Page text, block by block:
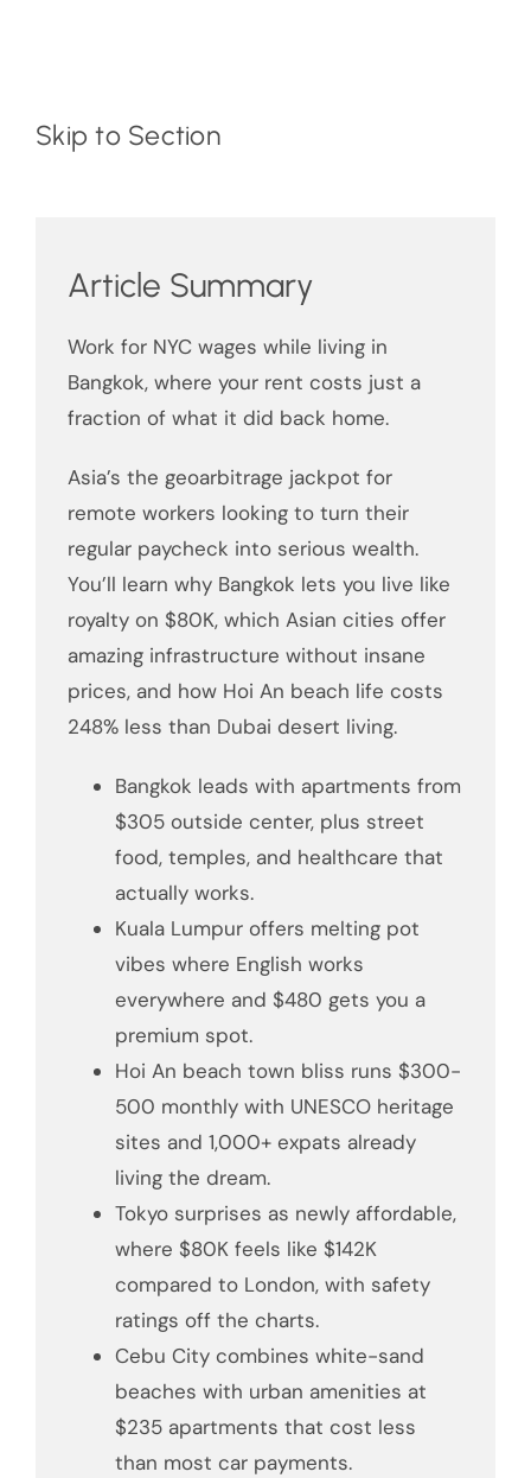
Skip to Section
Article Summary
Work for NYC wages while living in
Bangkok, where your rent costs just a
fraction of what it did back home.
Asia’s the geoarbitrage jackpot for
remote workers looking to turn their
regular paycheck into serious wealth.
You’ll learn why Bangkok lets you live like
royalty on $80K, which Asian cities offer
amazing infrastructure without insane
prices, and how Hoi An beach life costs
248% less than Dubai desert living.
Bangkok leads with apartments from
$305 outside center, plus street
food, temples, and healthcare that
actually works.
Kuala Lumpur offers melting pot
vibes where English works
everywhere and $480 gets you a
premium spot.
Hoi An beach town bliss runs $300-
500 monthly with UNESCO heritage
sites and 1,000+ expats already
living the dream.
Tokyo surprises as newly affordable,
where $80K feels like $142K
compared to London, with safety
ratings off the charts.
Cebu City combines white-sand
beaches with urban amenities at
$235 apartments that cost less
than most car payments.